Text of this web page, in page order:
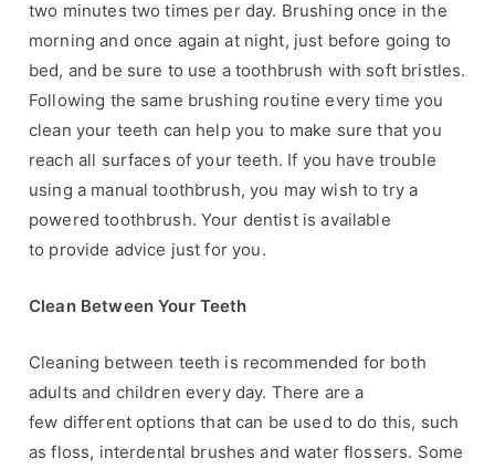
two minutes two times per day. Brushing once in the
morning and once again at night, just before going to
bed, and be sure to use a toothbrush with soft bristles.
Following the same brushing routine every time you
clean your teeth can help you to make sure that you
reach all surfaces of your teeth. If you have trouble
using a manual toothbrush, you may wish to try a
powered toothbrush. Your dentist is available
to provide advice just for you.
Clean Between Your Teeth
Cleaning between teeth is recommended for both
adults and children every day. There are a
few different options that can be used to do this, such
as floss, interdental brushes and water flossers. Some